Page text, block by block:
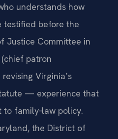
understands how
testified before the
Justice Committee in
patron
Virginia’s
— experience that
family‑law policy.
the District of